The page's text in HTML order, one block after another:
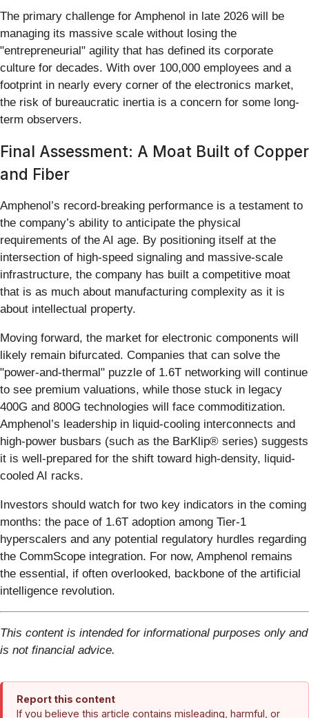
The primary challenge for Amphenol in late 2026 will be
managing its massive scale without losing the
"entrepreneurial" agility that has defined its corporate
culture for decades. With over 100,000 employees and a
footprint in nearly every corner of the electronics market,
the risk of bureaucratic inertia is a concern for some long-
term observers.
Final Assessment: A Moat Built of Copper
and Fiber
Amphenol’s record-breaking performance is a testament to
the company’s ability to anticipate the physical
requirements of the AI age. By positioning itself at the
intersection of high-speed signaling and massive-scale
infrastructure, the company has built a competitive moat
that is as much about manufacturing complexity as it is
about intellectual property.
Moving forward, the market for electronic components will
likely remain bifurcated. Companies that can solve the
"power-and-thermal" puzzle of 1.6T networking will continue
to see premium valuations, while those stuck in legacy
400G and 800G technologies will face commoditization.
Amphenol’s leadership in liquid-cooling interconnects and
high-power busbars (such as the BarKlip® series) suggests
it is well-prepared for the shift toward high-density, liquid-
cooled AI racks.
Investors should watch for two key indicators in the coming
months: the pace of 1.6T adoption among Tier-1
hyperscalers and any potential regulatory hurdles regarding
the CommScope integration. For now, Amphenol remains
the essential, if often overlooked, backbone of the artificial
intelligence revolution.
This content is intended for informational purposes only and
is not financial advice.
Report this content
If you believe this article contains misleading, harmful, or